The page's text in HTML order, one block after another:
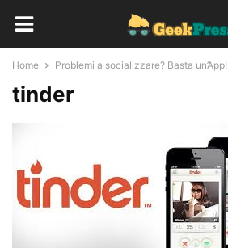
Home Problemi a socializzare? Basta un’App!
tinder